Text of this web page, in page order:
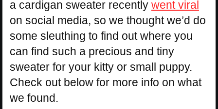
a cardigan sweater recently went viral
on social media, so we thought we’d do
some sleuthing to find out where you
can find such a precious and tiny
sweater for your kitty or small puppy.
Check out below for more info on what
we found.